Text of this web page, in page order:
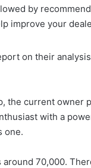
by
improve your
on their
the current owner
with a
one.
70,000.